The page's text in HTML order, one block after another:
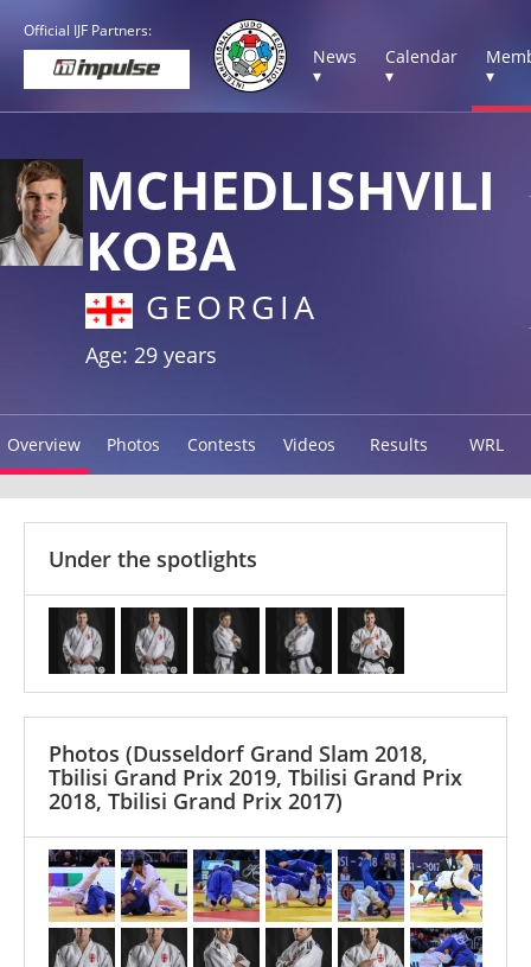
Official IJF Partners:
News
▾
Calendar
▾
▾
MCHEDLISHVILI
KOBA
GEORGIA
Age: 29 years
Overview Photos Contests Videos Results WRL
Under the spotlights
Photos (Dusseldorf Grand Slam 2018,
Tbilisi Grand Prix 2019, Tbilisi Grand Prix
2018, Tbilisi Grand Prix 2017)